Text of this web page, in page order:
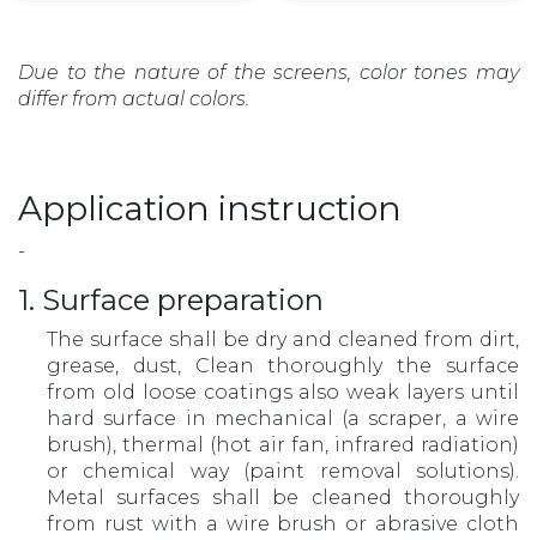
Due to the nature of the screens, color tones may
differ from actual colors.
Application instruction
-
1. Surface preparation
The surface shall be dry and cleaned from dirt,
grease, dust, Clean thoroughly the surface
from old loose coatings also weak layers until
hard surface in mechanical (a scraper, a wire
brush), thermal (hot air fan, infrared radiation)
or chemical way (paint removal solutions).
Metal surfaces shall be cleaned thoroughly
from rust with a wire brush or abrasive cloth